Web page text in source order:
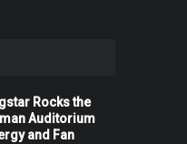
Rocks the
Auditorium
and Fan